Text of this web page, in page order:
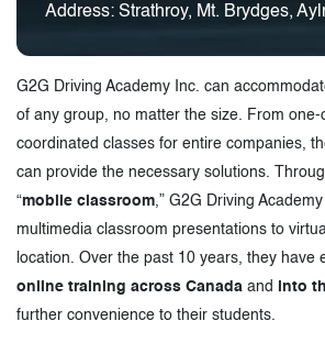
Address: Strathroy, Mt. Brydges,
G2G Driving Academy Inc. can
of any group, no matter the size. From
coordinated classes for entire companies,
can provide the necessary solutions.
“mobile classroom,” G2G Driving
multimedia classroom presentations to
location. Over the past 10 years, they have
online training across Canada and into
further convenience to their students.